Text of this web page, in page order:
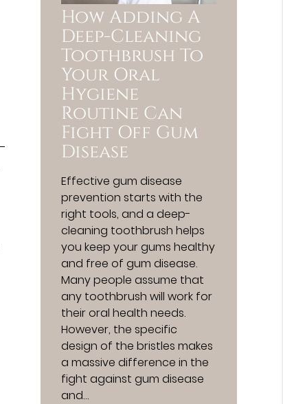
How Adding A
Deep-Cleaning
Toothbrush To
Your Oral
Hygiene
Routine Can
Fight Off Gum
Disease
Effective gum disease
prevention starts with the
right tools, and a deep-
cleaning toothbrush helps
you keep your gums healthy
and free of gum disease.
Many people assume that
any toothbrush will work for
their oral health needs.
However, the specific
design of the bristles makes
a massive difference in the
fight against gum disease
and…